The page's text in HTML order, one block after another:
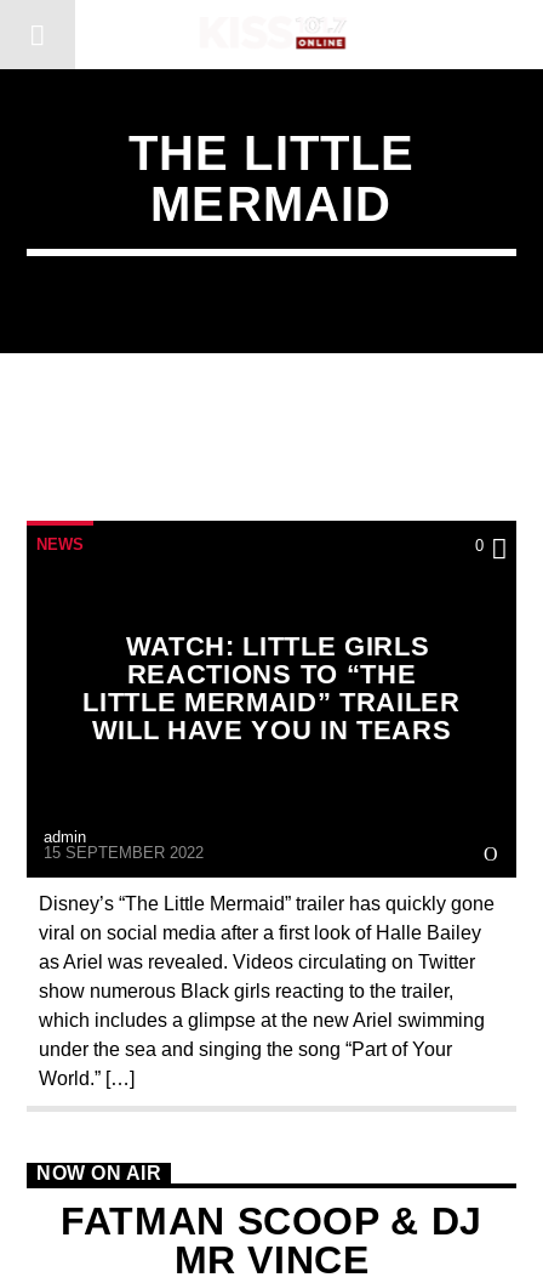
THE LITTLE
MERMAID
NEWS 0
WATCH: LITTLE GIRLS
REACTIONS TO “THE
LITTLE MERMAID” TRAILER
WILL HAVE YOU IN TEARS
admin
15 SEPTEMBER 2022
Disney’s “The Little Mermaid” trailer has quickly gone
viral on social media after a first look of Halle Bailey
as Ariel was revealed. Videos circulating on Twitter
show numerous Black girls reacting to the trailer,
which includes a glimpse at the new Ariel swimming
under the sea and singing the song “Part of Your
World.” […]
NOW ON AIR
FATMAN SCOOP & DJ
MR VINCE